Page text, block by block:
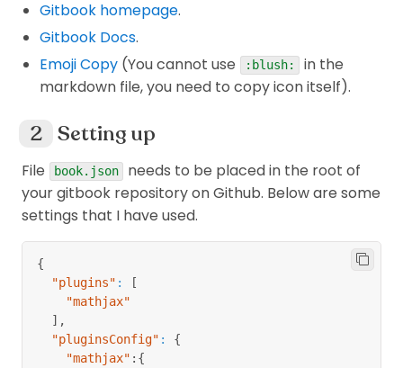
Gitbook homepage.
Gitbook Docs.
Emoji Copy (You cannot use :blush:
in the
markdown file, you need to copy icon itself).
Setting up
File book.json
needs to be placed in the root of
your gitbook repository on Github. Below are some
settings that I have used.
{
"plugins" :
[
"mathjax"
] ,
"pluginsConfig" :
{
"mathjax" : {